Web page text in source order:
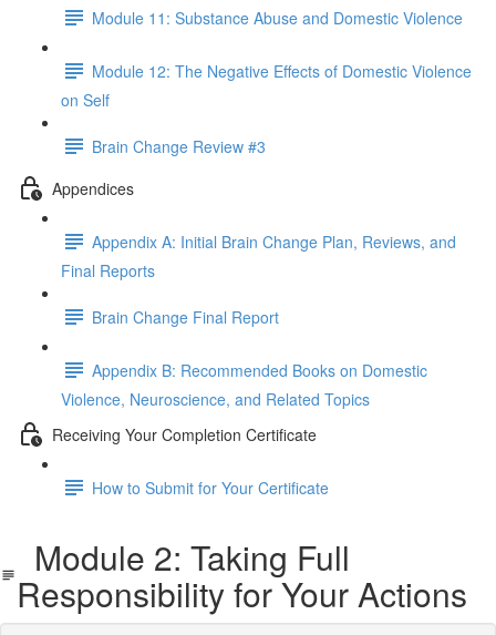
Module 11: Substance Abuse and Domestic Violence
Module 12: The Negative Effects of Domestic Violence
on Self
Brain Change Review #3
Appendices
Appendix A: Initial Brain Change Plan, Reviews, and
Final Reports
Brain Change Final Report
Appendix B: Recommended Books on Domestic
Violence, Neuroscience, and Related Topics
Receiving Your Completion Certificate
How to Submit for Your Certificate
Module 2: Taking Full
Responsibility for Your Actions